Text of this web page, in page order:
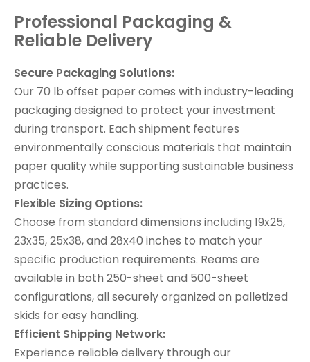
Professional Packaging &
Reliable Delivery
Secure Packaging Solutions:
Our 70 lb offset paper comes with industry-leading
packaging designed to protect your investment
during transport. Each shipment features
environmentally conscious materials that maintain
paper quality while supporting sustainable business
practices.
Flexible Sizing Options:
Choose from standard dimensions including 19x25,
23x35, 25x38, and 28x40 inches to match your
specific production requirements. Reams are
available in both 250-sheet and 500-sheet
configurations, all securely organized on palletized
skids for easy handling.
Efficient Shipping Network:
Experience reliable delivery through our